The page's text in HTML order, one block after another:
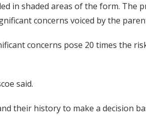
in shaded areas of the form. The
concerns voiced by the
concerns pose 20 times the
said.
their history to make a decision